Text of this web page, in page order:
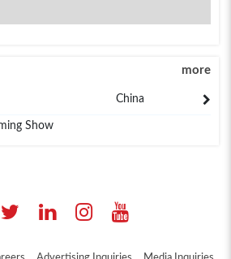
more
China
Show